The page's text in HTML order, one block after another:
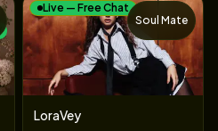
Live — Free Chat
LoraVey
Soul Mate